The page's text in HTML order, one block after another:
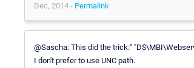
Dec, 2014 - Permalink
@Sascha: This did the trick:"
I don't prefer to use UNC path.